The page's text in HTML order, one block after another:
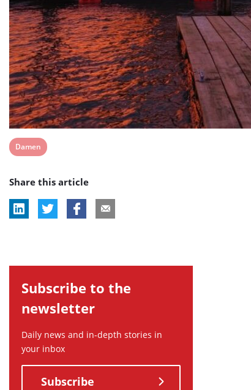
View
tag:
Damen
Share this article
Subscribe to the
newsletter
Daily news and in-depth stories in
your inbox
Subscribe